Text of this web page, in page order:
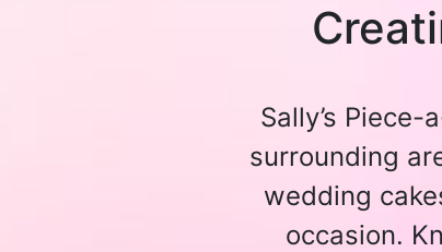
Sally’s
surrounding
wedding
occasion.